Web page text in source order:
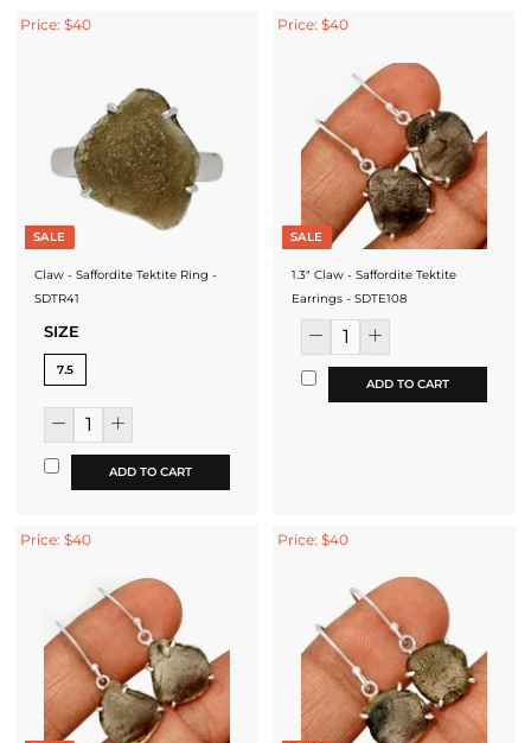
Price: $40
SALE
Claw - Saffordite Tektite Ring -
SDTR41
SIZE
7.5
ADD TO CART
Price: $40
SALE
1.3" Claw - Saffordite Tektite
Earrings - SDTE108
ADD TO CART
Price: $40 Price: $40